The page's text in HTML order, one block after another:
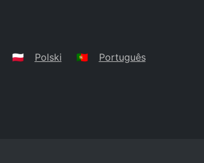
🇵🇱 Polski 🇵🇹 Português